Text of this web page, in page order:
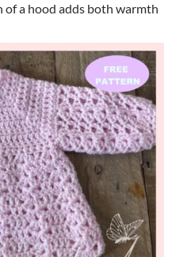
a hood adds both warmth